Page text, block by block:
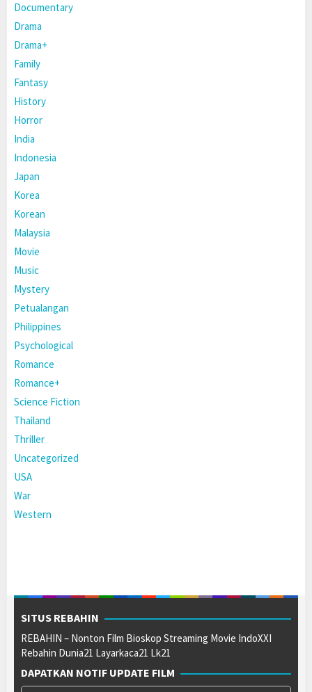
Documentary
Drama
Drama+
Family
Fantasy
History
Horror
India
Indonesia
Japan
Korea
Korean
Malaysia
Movie
Music
Mystery
Petualangan
Philippines
Psychological
Romance
Romance+
Science Fiction
Thailand
Thriller
Uncategorized
USA
War
Western
SITUS REBAHIN
REBAHIN – Nonton Film Bioskop Streaming Movie IndoXXI
Rebahin Dunia21 Layarkaca21 Lk21
DAPATKAN NOTIF UPDATE FILM